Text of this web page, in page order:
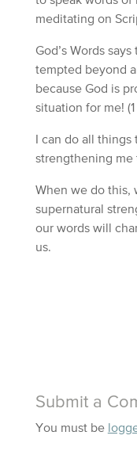
meditating on
God’s Words
tempted beyond
because God is
situation for me!
I can do all
strengthening me
When we do this,
supernatural
our words will
us.
Submit a
You must be